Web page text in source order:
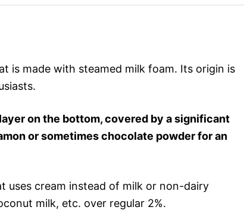
is made with steamed milk foam. Its origin is
layer on the bottom, covered by a significant
or sometimes chocolate powder for an
uses cream instead of milk or non-dairy
milk, etc. over regular 2%.